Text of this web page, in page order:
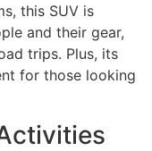
this SUV is
and their gear,
trips. Plus, its
for those looking